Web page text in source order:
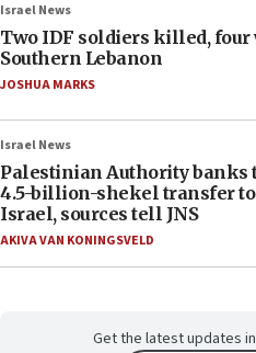
Israel News
Two IDF soldiers killed, four
Southern Lebanon
JOSHUA MARKS
Israel News
Palestinian Authority banks
4.5-billion-shekel transfer
Israel, sources tell JNS
AKIVA VAN KONINGSVELD
Get the latest updates